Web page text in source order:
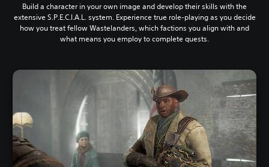
Build a character in your own image and develop their skills with the
extensive S.P.E.C.I.A.L. system. Experience true role-playing as you decide
how you treat fellow Wastelanders, which factions you align with and
what means you employ to complete quests.